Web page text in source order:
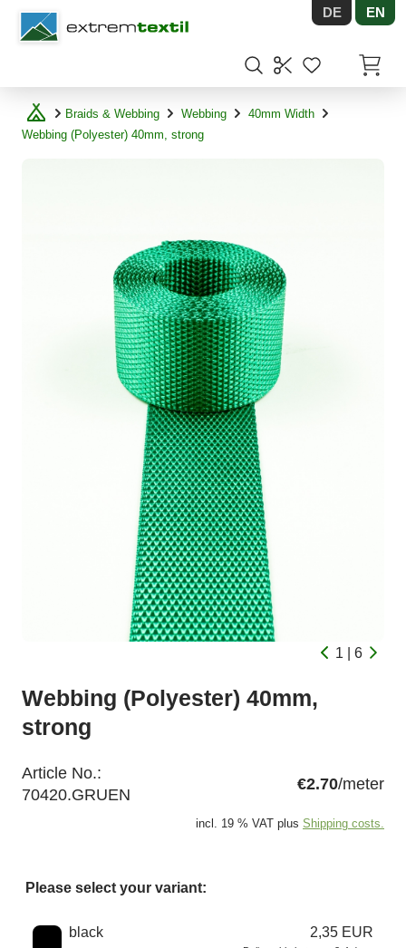
Shopware DE EN
Braids & Webbing Webbing
40mm Width
Webbing (Polyester) 40mm, strong
1 | 6
Webbing (Polyester) 40mm,
strong
Article No.:
70420.GRUEN
€2.70/meter
incl. 19 % VAT plus Shipping costs.
Please select your variant:
Choose a color
black 2,35 EUR